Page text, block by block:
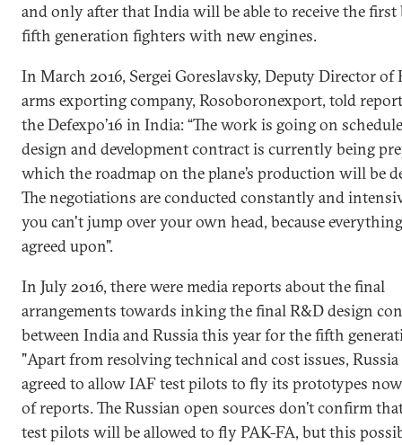
and only after that India will be able to receive the
fifth generation fighters with new engines.
In March 2016, Sergei Goreslavsky, Deputy Director of
arms exporting company, Rosoboronexport, told
the Defexpo’16 in India: “The work is going on
design and development contract is currently being
which the roadmap on the plane’s production will be
The negotiations are conducted constantly and
you can't jump over your own head, because
agreed upon".
In July 2016, there were media reports about the final
arrangements towards inking the final R&D design
between India and Russia this year for the fifth
"Apart from resolving technical and cost issues, Russia
agreed to allow IAF test pilots to fly its prototypes
of reports. The Russian open sources don’t confirm
test pilots will be allowed to fly PAK-FA, but this